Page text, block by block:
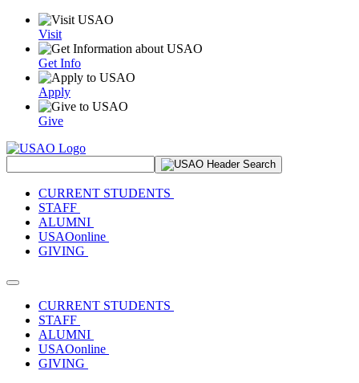
Visit
Get Info
Apply
Give
CURRENT STUDENTS
STAFF
ALUMNI
USAOonline
GIVING
Toggle navigation
CURRENT STUDENTS
STAFF
ALUMNI
USAOonline
GIVING